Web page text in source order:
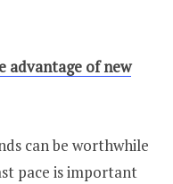
advantage of new
can be worthwhile
pace is important